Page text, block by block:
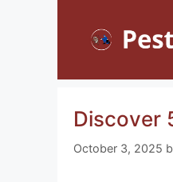
Discover
October 3, 2025